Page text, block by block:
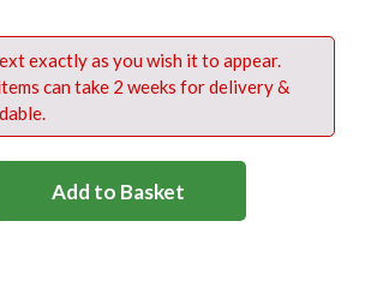
exactly as you wish it to appear.
can take 2 weeks for delivery &
Add to Basket